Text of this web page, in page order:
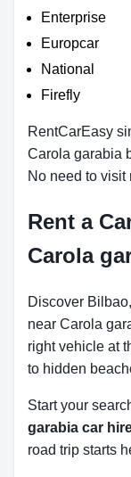
Enterprise
Europcar
National
Firefly
RentCarEasy
Carola garabia
No need to
Rent a
Carola
Discover
near Carola
right vehicle at
to hidden
Start your
garabia car
road trip starts